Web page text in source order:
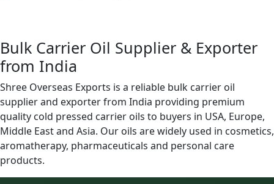
Bulk Carrier Oil Supplier & Exporter
from India
Shree Overseas Exports is a reliable bulk carrier oil
supplier and exporter from India providing premium
quality cold pressed carrier oils to buyers in USA, Europe,
Middle East and Asia. Our oils are widely used in cosmetics,
aromatherapy, pharmaceuticals and personal care
products.